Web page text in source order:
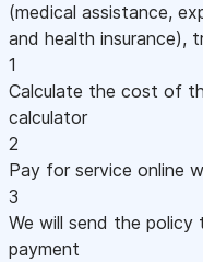
(medical assistance,
and health insurance),
1
Calculate the cost of
calculator
2
Pay for service online
3
We will send the policy
payment